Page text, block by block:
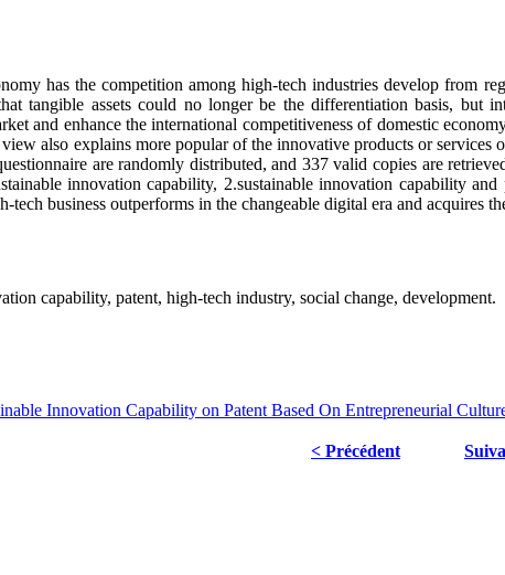
has the competition among high-tech industries develop from
tangible assets could no longer be the differentiation basis, but
and enhance the international competitiveness of domestic
also explains more popular of the innovative products or
are randomly distributed, and 337 valid copies are
innovation capability, 2.sustainable innovation capability
business outperforms in the changeable digital era and acquires
capability, patent, high-tech industry, social change, development.
Innovation Capability on Patent Based On Entrepreneurial
< Précédent